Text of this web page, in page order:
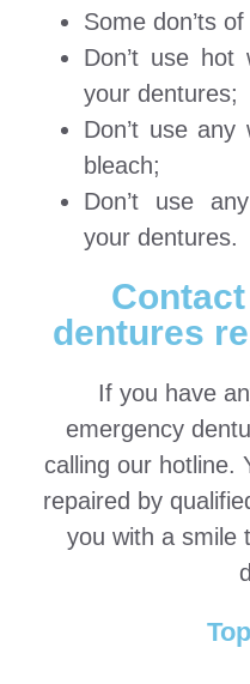
Some don’ts
Don’t use
your dentures;
Don’t use any
bleach;
Don’t use
your dentures.
dentures
If you have
emergency
calling our hotline.
repaired by
you with a smile